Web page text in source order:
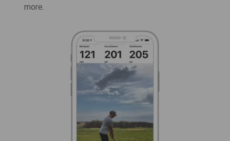
more.